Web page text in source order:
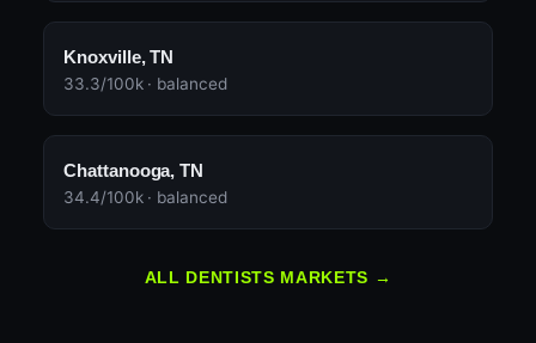
Knoxville, TN
33.3/100k · balanced
Chattanooga, TN
34.4/100k · balanced
ALL DENTISTS MARKETS →